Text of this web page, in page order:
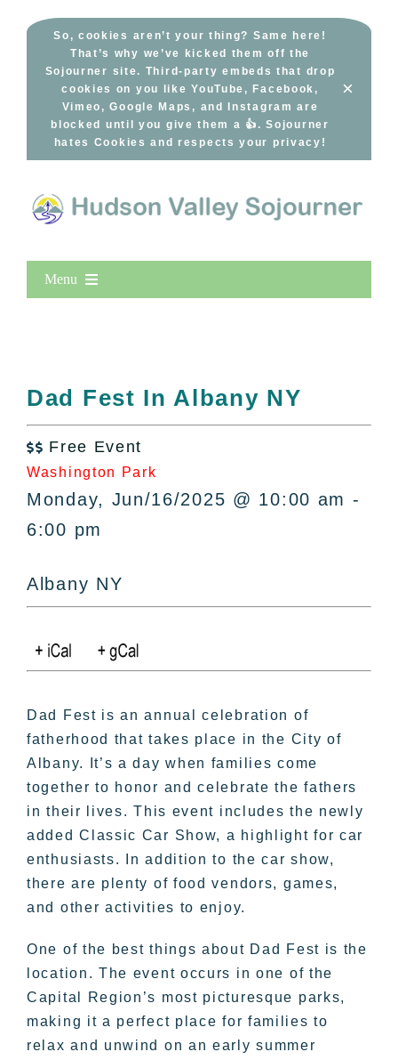
So, cookies aren’t your thing? Same here!
That’s why we’ve kicked them off the
Sojourner site. Third-party embeds that drop
cookies on you like YouTube, Facebook,
Vimeo, Google Maps, and Instagram are
blocked until you give them a 👍. Sojourner
hates Cookies and respects your privacy!
×
Menu
All Lists
By County
In The Day
Free Events
Dad Fest In Albany NY
 Free Event
Washington Park
Monday, Jun/16/2025 @ 10:00 am -
6:00 pm
Albany NY
Dad Fest is an annual celebration of
fatherhood that takes place in the City of
Albany. It’s a day when families come
together to honor and celebrate the fathers
in their lives. This event includes the newly
added Classic Car Show, a highlight for car
enthusiasts. In addition to the car show,
there are plenty of food vendors, games,
and other activities to enjoy.
One of the best things about Dad Fest is the
location. The event occurs in one of the
Capital Region’s most picturesque parks,
making it a perfect place for families to
relax and unwind on an early summer